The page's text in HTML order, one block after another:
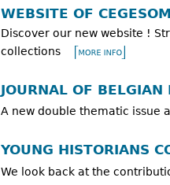
WEBSITE OF
Discover our new website !
collections
JOURNAL OF BELGIAN
A new double thematic issue
YOUNG HISTORIANS
We look back at the